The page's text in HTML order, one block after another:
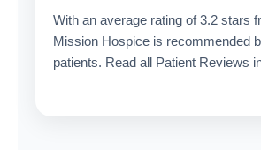
With an average rating of 3.2 stars
Mission Hospice is recommended
patients. Read all Patient Reviews